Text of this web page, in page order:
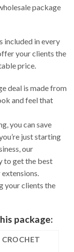
package
included in every
your clients the
price.
deal is made from
and feel that
you can save
just starting
our
to get the best
your clients the
package: